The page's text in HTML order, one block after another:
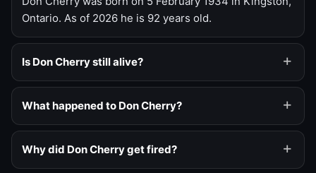
Ontario. As of 2026 he is 92 years old.
Is Don Cherry still alive?
What happened to Don Cherry?
Why did Don Cherry get fired?